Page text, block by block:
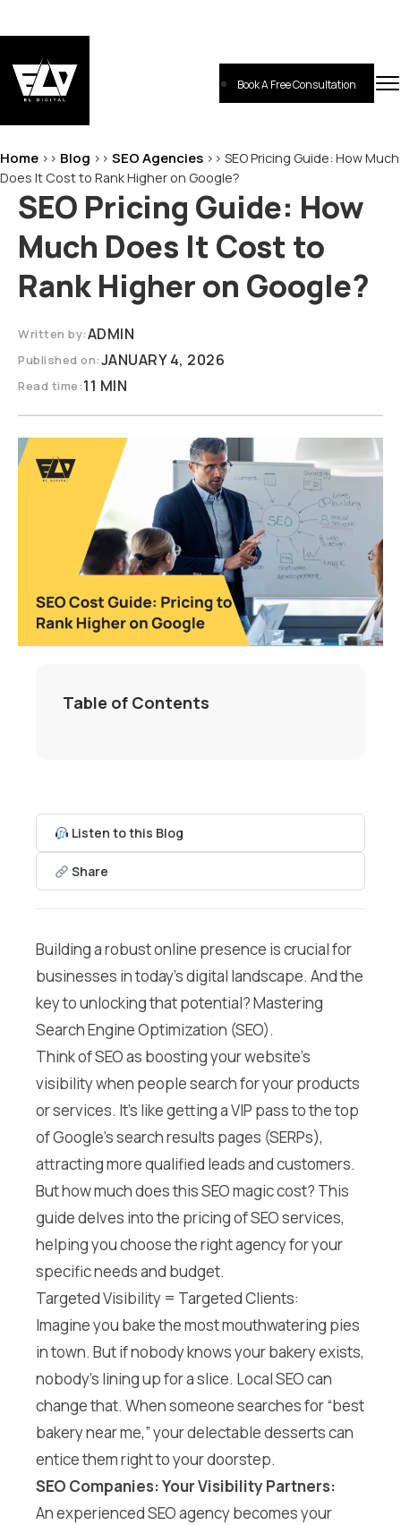
to
Book A Free Consultation
Home >> Blog >> SEO Agencies >> SEO Pricing Guide: How Much
Does It Cost to Rank Higher on Google?
SEO Pricing Guide: How
Much Does It Cost to
Rank Higher on Google?
Written by:ADMIN
Published on:JANUARY 4, 2026
Read time:11 MIN
Listen to this Blog
Share
Building a robust online presence is crucial for
businesses in today’s digital landscape. And the
key to unlocking that potential? Mastering
Search Engine Optimization (SEO).
Think of SEO as boosting your website’s
visibility when people search for your products
or services. It’s like getting a VIP pass to the top
of Google’s search results pages (SERPs),
attracting more qualified leads and customers.
But how much does this SEO magic cost? This
guide delves into the pricing of SEO services,
helping you choose the right agency for your
specific needs and budget.
Targeted Visibility = Targeted Clients:
Imagine you bake the most mouthwatering pies
in town. But if nobody knows your bakery exists,
nobody’s lining up for a slice. Local SEO can
change that. When someone searches for “best
bakery near me,” your delectable desserts can
entice them right to your doorstep.
SEO Companies: Your Visibility Partners:
An experienced SEO agency becomes your
Table of Contents